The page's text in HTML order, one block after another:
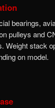
bearings,
pulleys and
Weight stack
on model.